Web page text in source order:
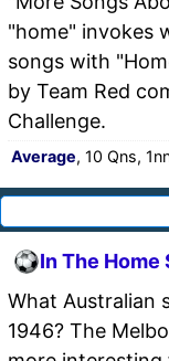
"home" invokes
songs with
by Team Red
Challenge.
Average, 10 Qns,
In The Home
What Australian
1946? The